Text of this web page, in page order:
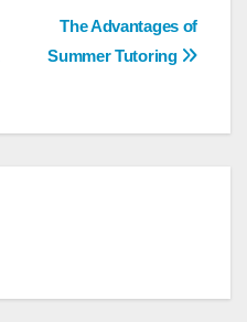
The Advantages of
Summer Tutoring